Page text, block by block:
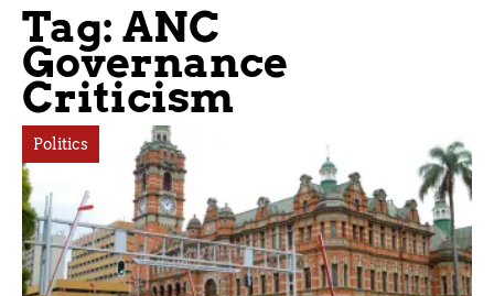
Tag: ANC
Governance
Criticism
Politics